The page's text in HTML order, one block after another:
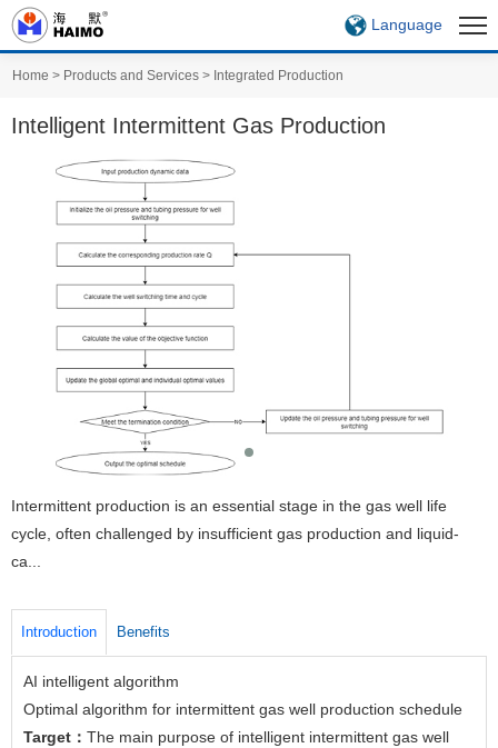
Language
Home > Products and Services > Integrated Production
Intelligent Intermittent Gas Production
Intermittent production is an essential stage in the gas well life
cycle, often challenged by insufficient gas production and liquid-
ca...
Introduction Benefits
AI intelligent algorithm
Optimal algorithm for intermittent gas well production schedule
Target： The main purpose of intelligent intermittent gas well